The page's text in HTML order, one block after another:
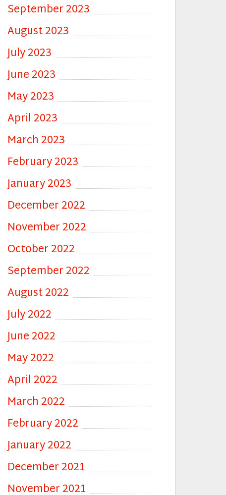
September 2023
August 2023
July 2023
June 2023
May 2023
April 2023
March 2023
February 2023
January 2023
December 2022
November 2022
October 2022
September 2022
August 2022
July 2022
June 2022
May 2022
April 2022
March 2022
February 2022
January 2022
December 2021
November 2021